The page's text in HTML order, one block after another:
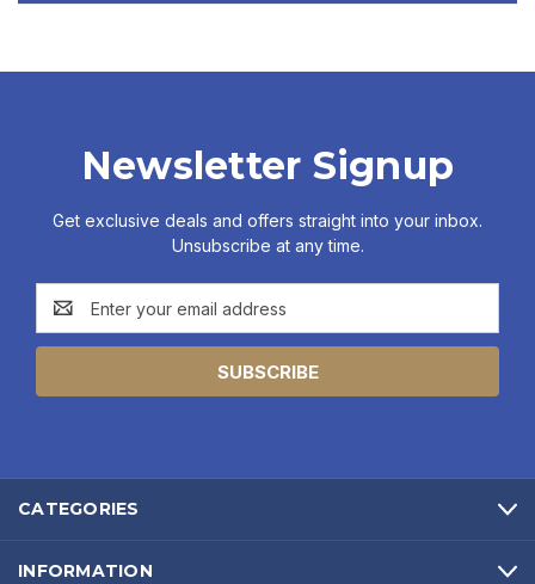
Newsletter Signup
Get exclusive deals and offers straight into your inbox.
Unsubscribe at any time.
Email
Address
CATEGORIES
INFORMATION